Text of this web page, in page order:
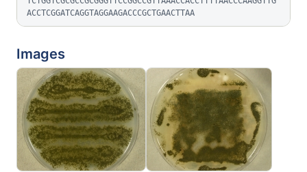
ACCTCGGATCAGGTAGGAAGACCCGCTGAACTTAA
Images